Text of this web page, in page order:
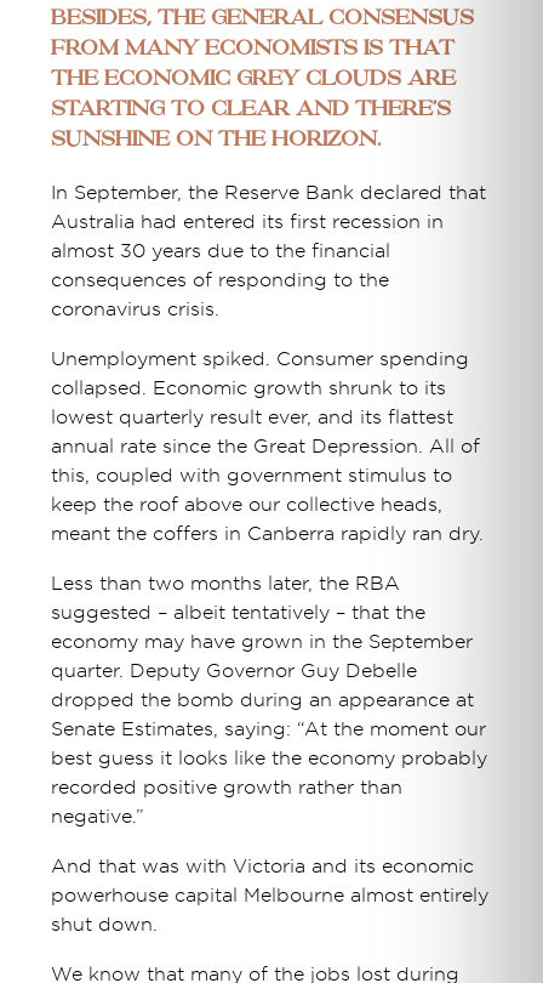
Besides, the general consensus
from many economists is that
the economic grey clouds are
starting to clear and there’s
sunshine on the horizon.
In September, the Reserve Bank declared that
Australia had entered its first recession in
almost 30 years due to the financial
consequences of responding to the
coronavirus crisis.
Unemployment spiked. Consumer spending
collapsed. Economic growth shrunk to its
lowest quarterly result ever, and its flattest
annual rate since the Great Depression. All of
this, coupled with government stimulus to
keep the roof above our collective heads,
meant the coffers in Canberra rapidly ran dry.
Less than two months later, the RBA
suggested – albeit tentatively – that the
economy may have grown in the September
quarter. Deputy Governor Guy Debelle
dropped the bomb during an appearance at
Senate Estimates, saying: “At the moment our
best guess it looks like the economy probably
recorded positive growth rather than
negative.”
And that was with Victoria and its economic
powerhouse capital Melbourne almost entirely
shut down.
We know that many of the jobs lost during